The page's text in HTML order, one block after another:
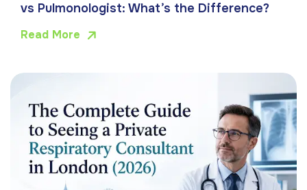
vs Pulmonologist: What’s the Difference?
Read More